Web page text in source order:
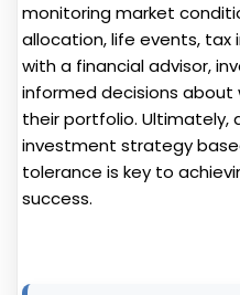
monitoring market
allocation, life events, tax
with a financial advisor,
informed decisions
their portfolio. Ultimately,
investment strategy
tolerance is key to
success.